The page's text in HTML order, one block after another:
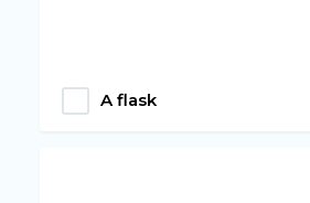
A flask